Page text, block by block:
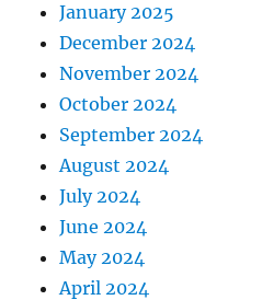
January 2025
December 2024
November 2024
October 2024
September 2024
August 2024
July 2024
June 2024
May 2024
April 2024